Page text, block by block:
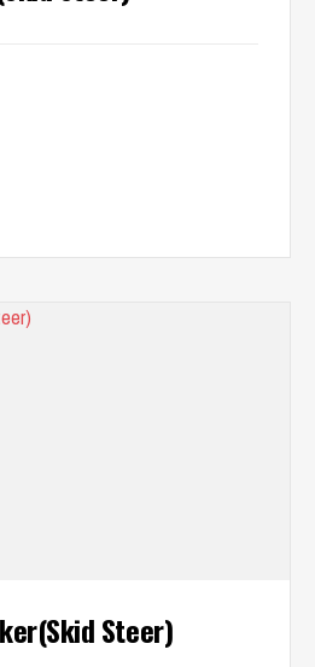
Steer)